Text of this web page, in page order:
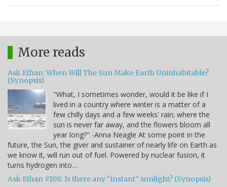
More reads
Ask Ethan: When Will The Sun Make Earth Uninhabitable?
(Synopsis)
"What, I sometimes wonder, would it be like if I
lived in a country where winter is a matter of a
few chilly days and a few weeks' rain; where the
sun is never far away, and the flowers bloom all
year long?" -Anna Neagle At some point in the
future, the Sun, the giver and sustainer of nearly life on Earth as
we know it, will run out of fuel. Powered by nuclear fusion, it
turns hydrogen into…
Ask Ethan #108: Is there any “instant” sunlight? (Synopsis)